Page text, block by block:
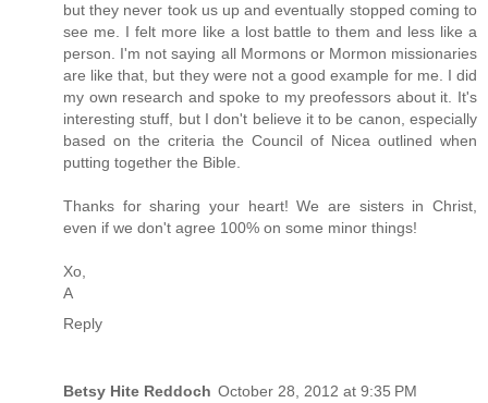
but they never took us up and eventually stopped coming to
see me. I felt more like a lost battle to them and less like a
person. I'm not saying all Mormons or Mormon missionaries
are like that, but they were not a good example for me. I did
my own research and spoke to my preofessors about it. It's
interesting stuff, but I don't believe it to be canon, especially
based on the criteria the Council of Nicea outlined when
putting together the Bible.
Thanks for sharing your heart! We are sisters in Christ,
even if we don't agree 100% on some minor things!
Xo,
A
Reply
Betsy Hite Reddoch October 28, 2012 at 9:35 PM